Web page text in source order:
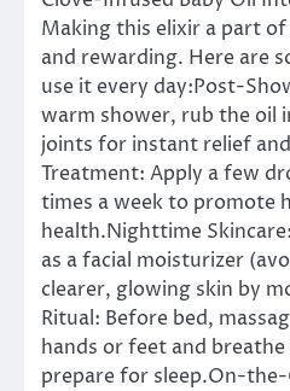
Making this elixir a part
and rewarding. Here are
use it every day:Post-
warm shower, rub the oil
joints for instant relief
Treatment: Apply a few
times a week to promote
health.Nighttime
as a facial moisturizer
clearer, glowing skin by
Ritual: Before bed,
hands or feet and
prepare for sleep.On-the-